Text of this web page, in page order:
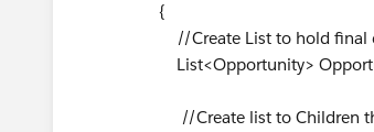
{
//Create List to hold final
List<Opportunity>
//Create list to Children